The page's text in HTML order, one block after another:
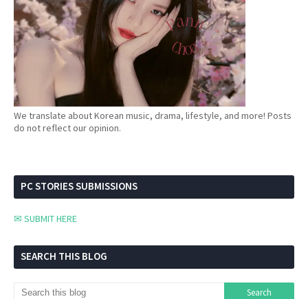
We translate about Korean music, drama, lifestyle, and more! Posts
do not reflect our opinion.
PC STORIES SUBMISSIONS
✉ SUBMIT HERE
SEARCH THIS BLOG